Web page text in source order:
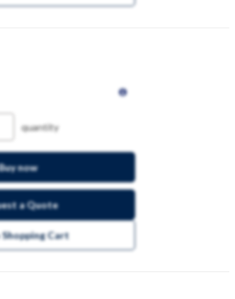
quantity
now
a Quote
Cart